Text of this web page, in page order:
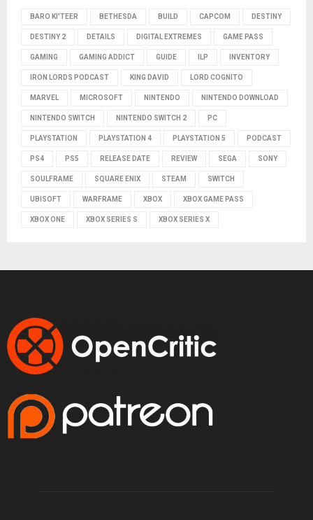
BARO KI'TEER BETHESDA BUILD CAPCOM DESTINY
DESTINY 2 DETAILS DIGITAL EXTREMES GAME PASS
GAMING GAMING ADDICT GUIDE ILP INVENTORY
IRON LORDS PODCAST KING DAVID LORD COGNITO
MARVEL MICROSOFT NINTENDO NINTENDO DOWNLOAD
NINTENDO SWITCH NINTENDO SWITCH 2 PC
PLAYSTATION PLAYSTATION 4 PLAYSTATION 5 PODCAST
PS4 PS5 RELEASE DATE REVIEW SEGA SONY
SOULFRAME SQUARE ENIX STEAM SWITCH
UBISOFT WARFRAME XBOX XBOX GAME PASS
XBOX ONE XBOX SERIES S XBOX SERIES X